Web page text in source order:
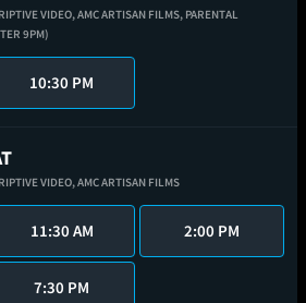
VIDEO,AMC ARTISAN FILMS, PARENTAL
9PM)
10:30 PM
VIDEO,AMC ARTISAN FILMS
11:30 AM 2:00 PM
7:30 PM